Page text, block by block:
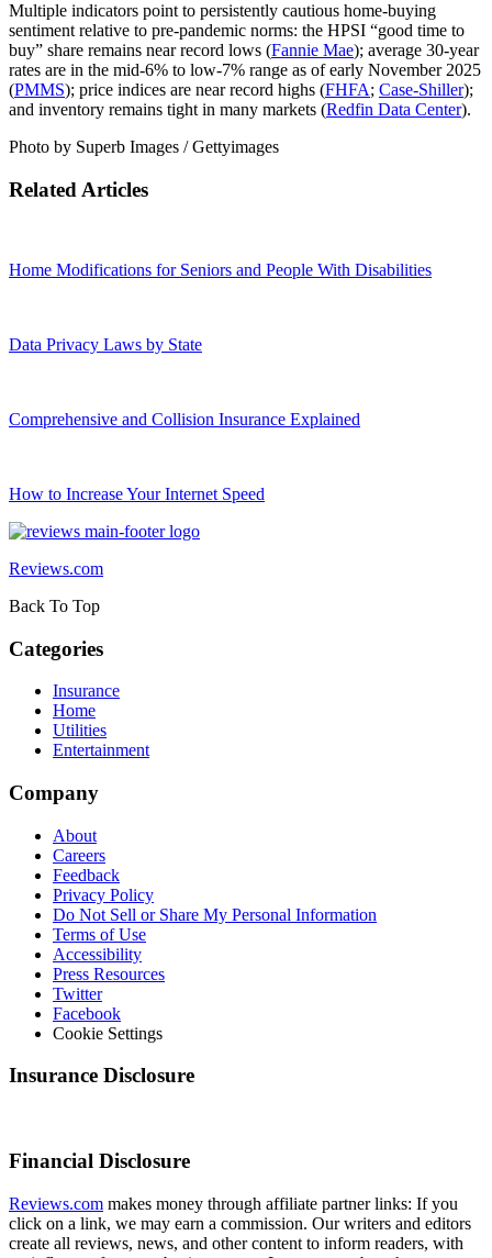
Multiple indicators point to persistently cautious home‑buying
sentiment relative to pre‑pandemic norms: the HPSI “good time to
buy” share remains near record lows (Fannie Mae); average 30‑year
rates are in the mid‑6% to low‑7% range as of early November 2025
(PMMS); price indices are near record highs (FHFA; Case‑Shiller);
and inventory remains tight in many markets (Redfin Data Center).
Photo by Superb Images / Gettyimages
Related Articles
Home Modifications for Seniors and People With Disabilities
Data Privacy Laws by State
Comprehensive and Collision Insurance Explained
How to Increase Your Internet Speed
Reviews.com
Back To Top
Categories
Insurance
Home
Utilities
Entertainment
Company
About
Careers
Feedback
Privacy Policy
Do Not Sell or Share My Personal Information
Terms of Use
Accessibility
Press Resources
Twitter
Facebook
Cookie Settings
Insurance Disclosure
Financial Disclosure
Reviews.com makes money through affiliate partner links: If you
click on a link, we may earn a commission. Our writers and editors
create all reviews, news, and other content to inform readers, with